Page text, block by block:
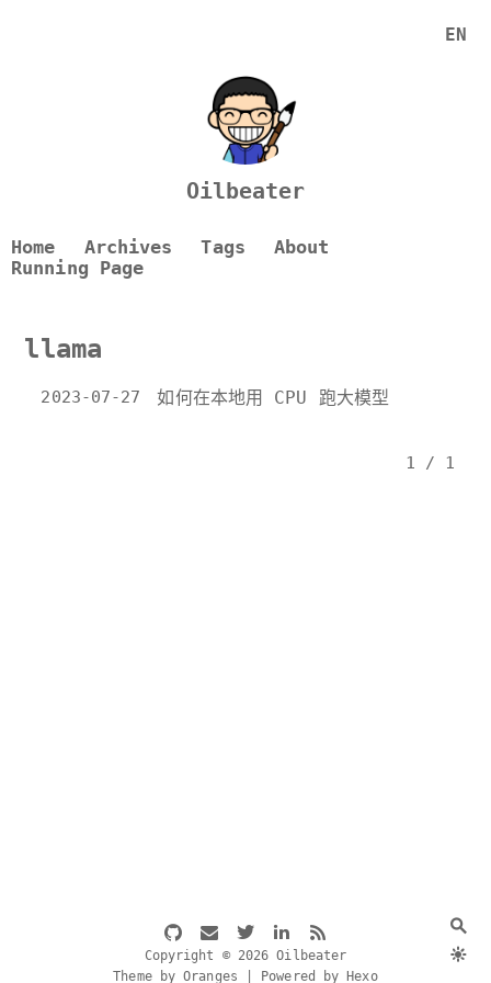
Oilbeater
Home Archives Tags
About
Running Page
llama
2023-07-27 如何在本地用 CPU 跑大模型
1 / 1
Copyright © 2026 Oilbeater
Theme by Oranges | Powered by Hexo
EN